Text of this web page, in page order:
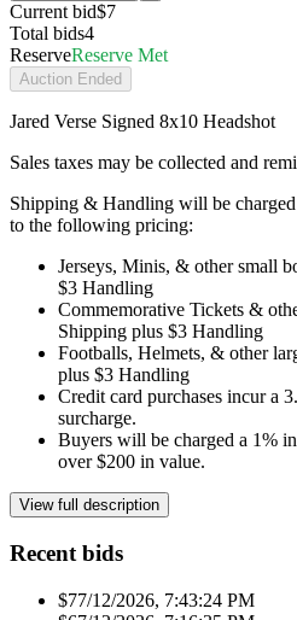
Current bid$7
Total bids4
ReserveReserve Met
Auction Ended
Jared Verse Signed 8x10 Headshot
Sales taxes may be collected and
Shipping & Handling will be
to the following pricing:
Jerseys, Minis, & other small
$3 Handling
Commemorative Tickets &
Shipping plus $3 Handling
Footballs, Helmets, & other
plus $3 Handling
Credit card purchases incur a
surcharge.
Buyers will be charged a 1%
over $200 in value.
View full description
Recent bids
$77/12/2026, 7:43:24 PM